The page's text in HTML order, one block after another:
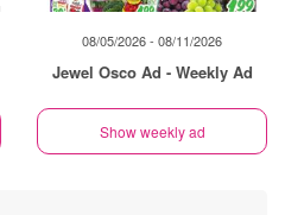
08/05/2026 - 08/11/2026
Jewel Osco Ad - Weekly Ad
Show weekly ad